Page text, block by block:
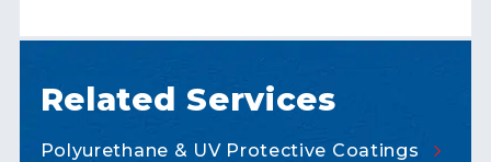
Related Services
Polyurethane & UV Protective Coatings